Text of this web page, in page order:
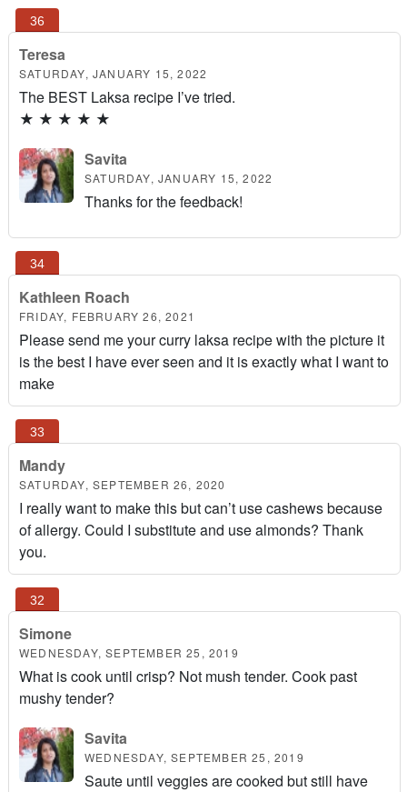
Teresa
SATURDAY, JANUARY 15, 2022
The BEST Laksa recipe I’ve tried.
★ ★ ★ ★ ★
Savita
SATURDAY, JANUARY 15, 2022
Thanks for the feedback!
Kathleen Roach
FRIDAY, FEBRUARY 26, 2021
Please send me your curry laksa recipe with the picture it
is the best I have ever seen and it is exactly what I want to
make
Mandy
SATURDAY, SEPTEMBER 26, 2020
I really want to make this but can’t use cashews because
of allergy. Could I substitute and use almonds? Thank
you.
Simone
WEDNESDAY, SEPTEMBER 25, 2019
What is cook until crisp? Not mush tender. Cook past
mushy tender?
Savita
WEDNESDAY, SEPTEMBER 25, 2019
Saute until veggies are cooked but still have